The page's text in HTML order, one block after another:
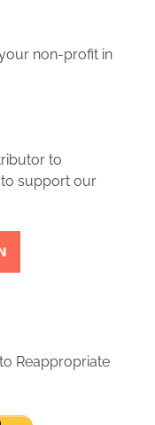
non-profit in
to
support our
Reappropriate